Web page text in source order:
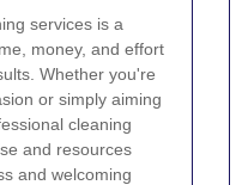
services is a
money, and effort
Whether you're
or simply aiming
cleaning
and resources
and welcoming